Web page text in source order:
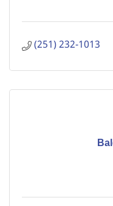
(251) 232-1013